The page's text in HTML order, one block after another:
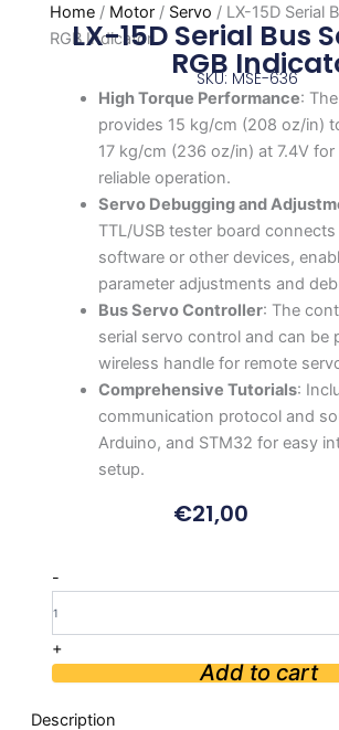
Home/ Motor/ Servo / LX-15D Serial
RGB Indicator
LX-15D Serial Bus
RGB
SKU: MSE-636
High Torque Performance:
provides 15 kg/cm (208 oz/in)
17 kg/cm (236 oz/in) at 7.4V
reliable operation.
Servo Debugging and
TTL/USB tester board
software or other devices,
parameter adjustments and
Bus Servo Controller: The
serial servo control and can be
wireless handle for remote
Comprehensive Tutorials:
communication protocol and
Arduino, and STM32 for easy
setup.
€21,00
-LX-
15D
Bus
Servo
with
+
Add to cart
Description